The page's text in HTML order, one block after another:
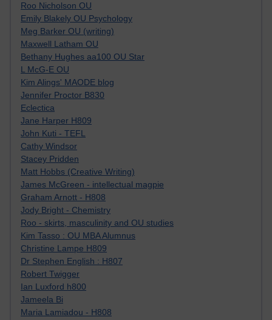
Roo Nicholson OU
Emily Blakely OU Psychology
Meg Barker OU (writing)
Maxwell Latham OU
Bethany Hughes aa100 OU Star
L McG-E OU
Kim Alings' MAODE blog
Jennifer Proctor B830
Eclectica
Jane Harper H809
John Kuti - TEFL
Cathy Windsor
Stacey Pridden
Matt Hobbs (Creative Writing)
James McGreen - intellectual magpie
Graham Arnott - H808
Jody Bright - Chemistry
Roo - skirts, masculinity and OU studies
Kim Tasso : OU MBA Alumnus
Christine Lampe H809
Dr Stephen English : H807
Robert Twigger
Ian Luxford h800
Jameela Bi
Maria Lamiadou - H808